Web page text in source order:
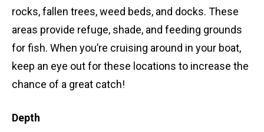
rocks, fallen trees, weed beds, and docks. These
areas provide refuge, shade, and feeding grounds
for fish. When you’re cruising around in your boat,
keep an eye out for these locations to increase the
chance of a great catch!
Depth